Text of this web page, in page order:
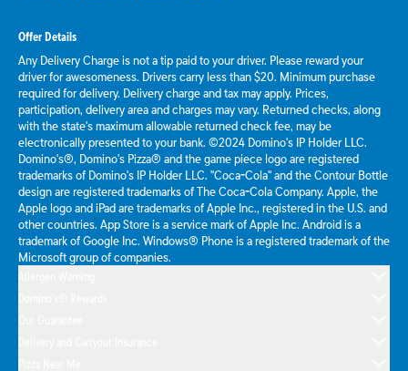
Offer Details
Any Delivery Charge is not a tip paid to your driver. Please reward your
driver for awesomeness. Drivers carry less than $20. Minimum purchase
required for delivery. Delivery charge and tax may apply. Prices,
participation, delivery area and charges may vary. Returned checks, along
with the state's maximum allowable returned check fee, may be
electronically presented to your bank. ©2024 Domino's IP Holder LLC.
Domino's®, Domino's Pizza® and the game piece logo are registered
trademarks of Domino's IP Holder LLC. "Coca-Cola" and the Contour Bottle
design are registered trademarks of The Coca-Cola Company. Apple, the
Apple logo and iPad are trademarks of Apple Inc., registered in the U.S. and
other countries. App Store is a service mark of Apple Inc. Android is a
trademark of Google Inc. Windows® Phone is a registered trademark of the
Microsoft group of companies.